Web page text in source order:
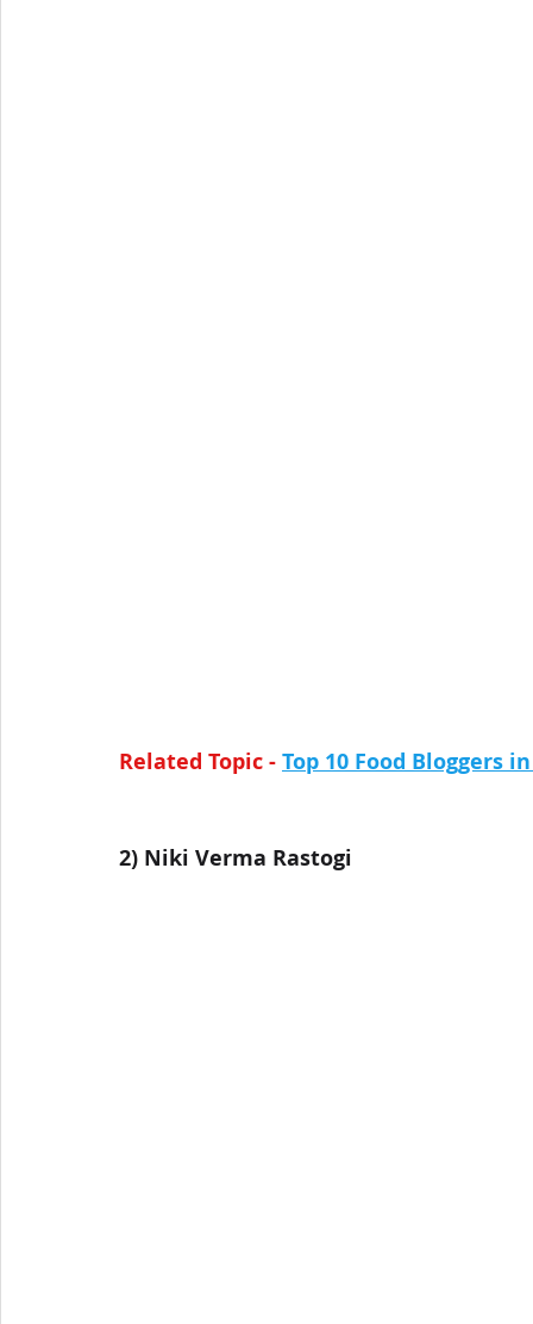
Related Topic - Top 10 Food Bloggers
2) Niki Verma Rastogi